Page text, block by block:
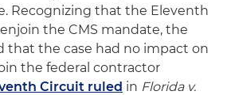
Recognizing that the Eleventh
the CMS mandate, the
that the case had no impact on
the federal contractor
Circuit ruled in Florida v.